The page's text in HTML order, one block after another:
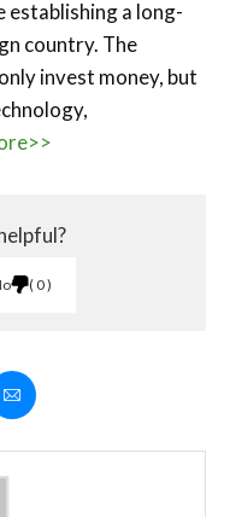
establishing a long-
country. The
invest money, but
0